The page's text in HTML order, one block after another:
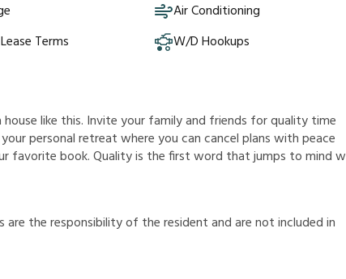
Air Conditioning
Terms
W/D Hookups
like this. Invite your family and friends for quality time
personal retreat where you can cancel plans with peace
favorite book. Quality is the first word that jumps to mind w
sare theresponsibilityof theresidentandarenotincludedin